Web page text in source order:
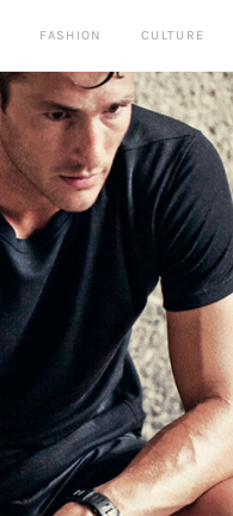
FASHION CULTURE